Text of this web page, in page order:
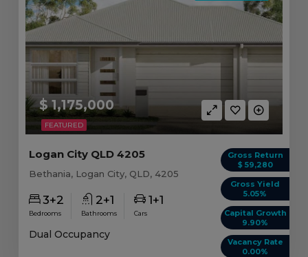
FEATURED
$ 1,175,000
Gross Return
$ 59,280
Gross Yield
5.05%
Capital Growth
9.90%
Vacancy Rate
0.00%
Logan City QLD 4205
Bethania, Logan City, QLD, 4205
3+2
Bedrooms
2+1
Bathrooms
1+1
Cars
Dual Occupancy